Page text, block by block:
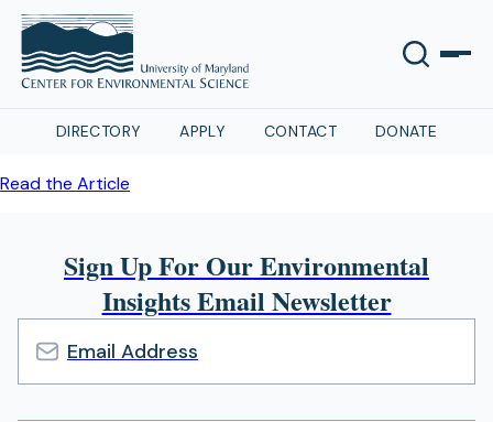
DIRECTORY APPLY CONTACT DONATE
Read the Article
Sign Up For Our Environmental
Insights Email Newsletter
Email
Address